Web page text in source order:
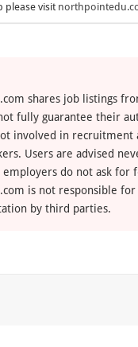
please visit
shares job listings
fully guarantee their
involved in recruitment
Users are advised
employers do not ask for
is not responsible for
by third parties.